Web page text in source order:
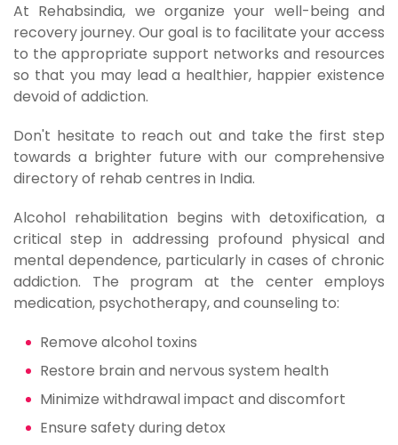
At Rehabsindia, we organize your well-being and
recovery journey. Our goal is to facilitate your access
to the appropriate support networks and resources
so that you may lead a healthier, happier existence
devoid of addiction.
Don't hesitate to reach out and take the first step
towards a brighter future with our comprehensive
directory of rehab centres in India.
Alcohol rehabilitation begins with detoxification, a
critical step in addressing profound physical and
mental dependence, particularly in cases of chronic
addiction. The program at the center employs
medication, psychotherapy, and counseling to:
Remove alcohol toxins
Restore brain and nervous system health
Minimize withdrawal impact and discomfort
Ensure safety during detox